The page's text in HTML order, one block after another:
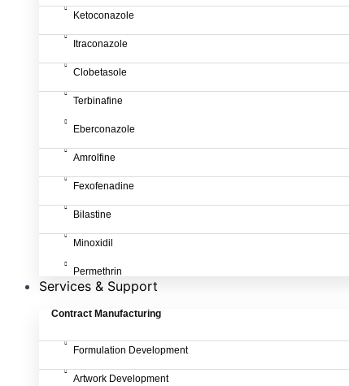
Ketoconazole
Itraconazole
Clobetasole
Terbinafine
Eberconazole
Amrolfine
Fexofenadine
Bilastine
Minoxidil
Permethrin
Services & Support
Contract Manufacturing
Formulation Development
Artwork Development